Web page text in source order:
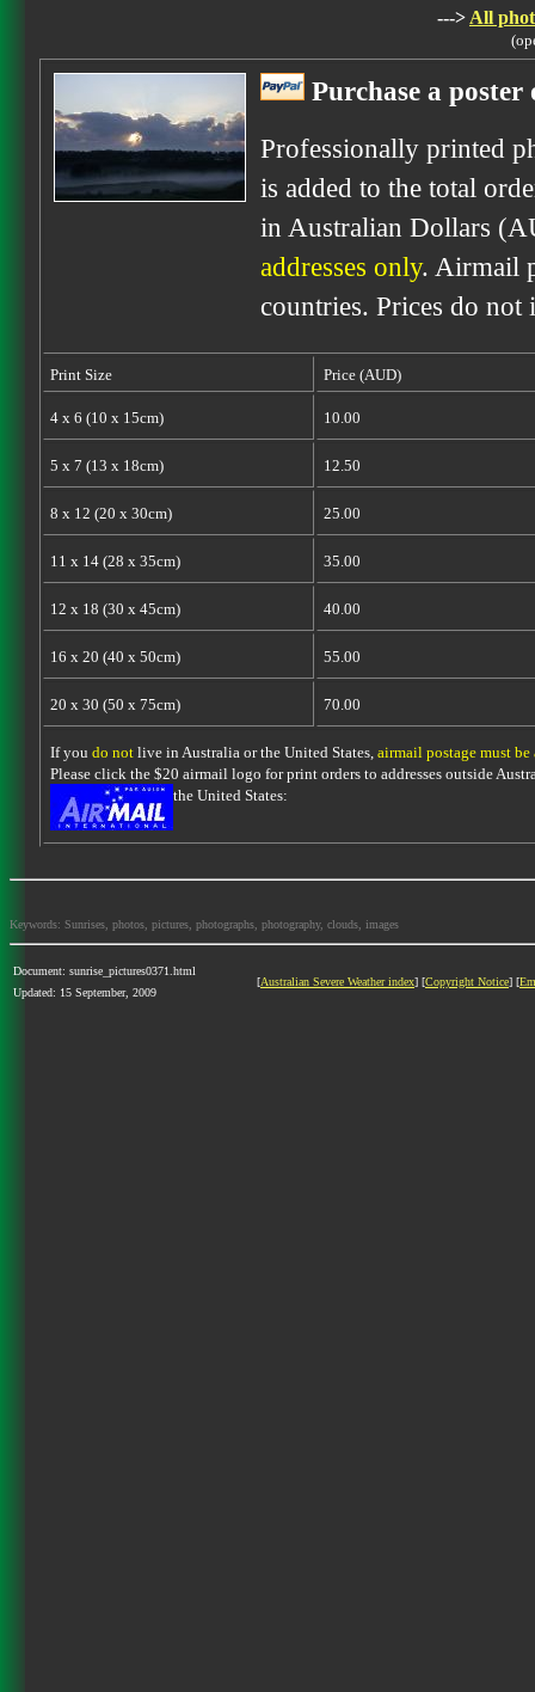
---> All
Purchase a
Professionally printed
is added to the total
in Australian Dollars
addresses only. Airmail
countries. Prices do
Print Size Price (AUD)
4 x 6 (10 x 15cm) 10.00
5 x 7 (13 x 18cm) 12.50
8 x 12 (20 x 30cm) 25.00
11 x 14 (28 x 35cm) 35.00
12 x 18 (30 x 45cm) 40.00
16 x 20 (40 x 50cm) 55.00
20 x 30 (50 x 75cm) 70.00
If you do notlive in Australia or the United States, airmail postage must be
Please click the $20 airmail logo for print orders to addresses outside
the United States:
Keywords: Sunrises, photos, pictures, photographs, photography, clouds, images
Document: sunrise_pictures0371.html
Updated: 15 September, 2009
[Australian Severe Weather index] [Copyright Notice] [